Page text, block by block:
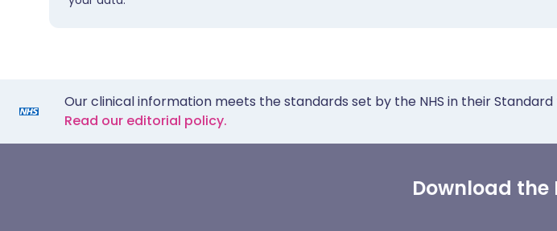
Our clinical information meets the standards set by the NHS in their
Read our editorial policy.
Download